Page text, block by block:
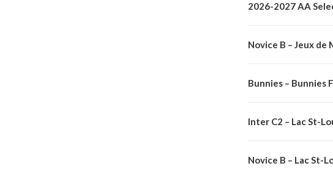
2026-2027 AA
Novice B – Jeux de
Bunnies – Bunnies
Inter C2 – Lac St-
Novice B – Lac St-